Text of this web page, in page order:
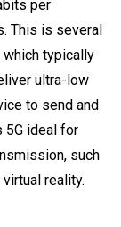
per
This is several
which typically
ultra-low
to send and
5G ideal for
such
reality.